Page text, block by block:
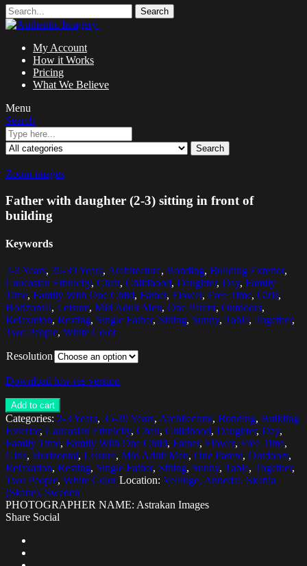
Search
My Account
How it Works
Pricing
What We Believe
Menu
Search
Search
Zoom images
Father with daughter (2-3) sitting in front of
building
Keywords
2-3 Years, 35-39 Years, Architecture, Bonding, Building Exterior,
Caucasian Ethnicity, Chair, Childhood, Daughter, Day, Family
Time, Family With One Child, Father, Flower, Free Time, Girls,
Horizontal, Leisure, Mid Adult Men, One Parent, Outdoors,
Relaxation, Resting, Single Father, Sitting, Sunny, Table, Together,
Two People, White Color
Resolution
Download low res version
Add to cart
Categories: 2-3 Years, 35-39 Years, Architecture, Bonding, Building
Exterior, Caucasian Ethnicity, Chair, Childhood, Daughter, Day,
Family Time, Family With One Child, Father, Flower, Free Time,
Girls, Horizontal, Leisure, Mid Adult Men, One Parent, Outdoors,
Relaxation, Resting, Single Father, Sitting, Sunny, Table, Together,
Two People, White Color Location: Vellinge, Annedal, Skania
(Skane), Sweden
PHOTOGRAPHER NAME: Astrakan Images
Share Social